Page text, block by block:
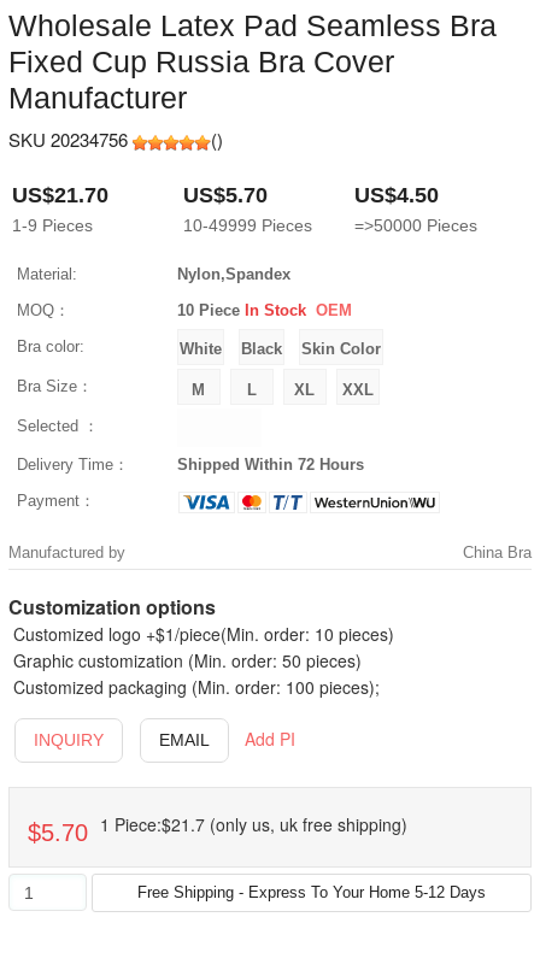
Wholesale Latex Pad Seamless Bra
Fixed Cup Russia Bra Cover
Manufacturer
SKU 20234756 ()
US$21.70
1-9 Pieces
US$5.70
10-49999 Pieces
US$4.50
=>50000 Pieces
Material:
Nylon,Spandex
MOQ：
10 Piece In Stock OEM
Bra color:
Bra Size：
Selected ：
Delivery Time：
Shipped Within 72 Hours
Payment：
Manufactured by China Bra
Customization options
Customized logo +$1/piece(Min. order: 10 pieces)
Graphic customization (Min. order: 50 pieces)
Customized packaging (Min. order: 100 pieces);
INQUIRY EMAIL Add PI
$5.70 1 Piece:$21.7 (only us, uk free shipping)